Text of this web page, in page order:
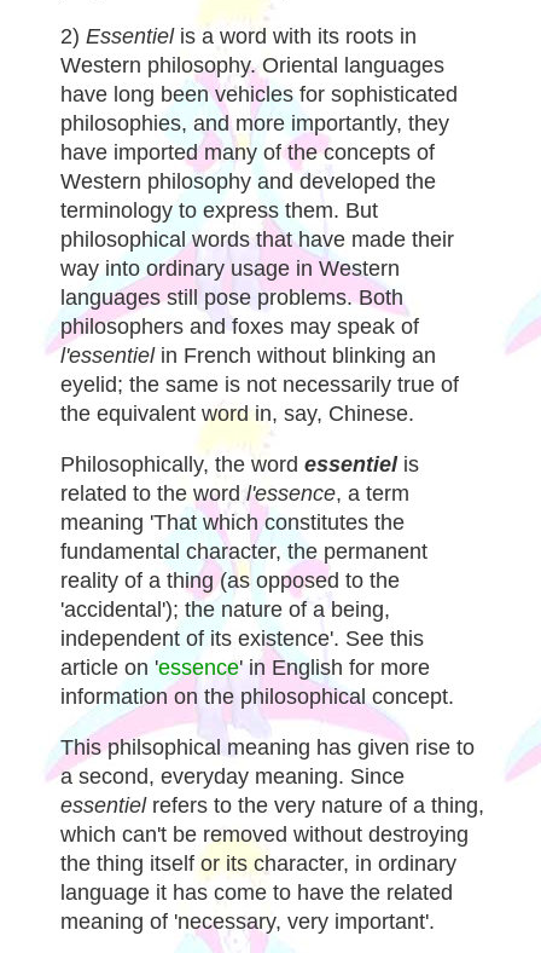
2) Essentielis a word with its roots in
Western philosophy. Oriental languages
have long been vehicles for sophisticated
philosophies, and more importantly, they
have imported many of the concepts of
Western philosophy and developed the
terminology to express them. But
philosophical words that have made their
way into ordinary usage in Western
languages still pose problems. Both
philosophers and foxes may speak of
l'essentielin French without blinking an
eyelid; the same is not necessarily true of
the equivalent word in, say, Chinese.
Philosophically, the word essentielis
related to the wordl'essence, a term
meaning 'That which constitutes the
fundamental character, the permanent
reality of a thing (as opposed to the
'accidental'); the nature of a being,
independent of its existence'. See this
article on 'essence' in English for more
information on the philosophical concept.
This philsophical meaning has given rise to
a second, everyday meaning. Since
essentielrefers to the very nature of a thing,
which can't be removed without destroying
the thing itself or its character, in ordinary
language it has come to have the related
meaning of 'necessary, very important'.